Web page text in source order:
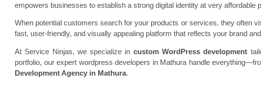
empowers businesses to establish a strong digital identity at very affordable
When potential customers search for your products or services, they often
fast, user-friendly, and visually appealing platform that reflects your brand
At Service Ninjas, we specialize in custom WordPress development
portfolio, our expert wordpress developers in Mathura handle
Development Agency in Mathura.